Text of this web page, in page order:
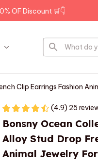
OF Discount 🛒👇
DOG BREEDS
Clip Earrings Fashion
(4.9) 25
Bonsny Ocean
Alloy Stud Drop
Animal Jewelry